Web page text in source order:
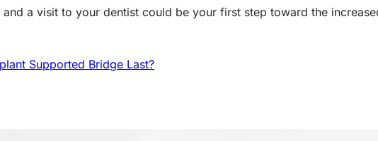
and a visit to your dentist could be your first step toward the
Supported Bridge Last?